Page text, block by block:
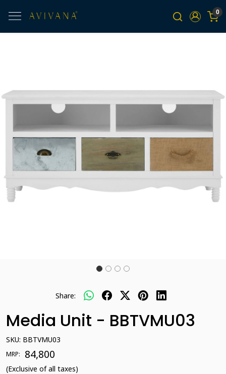
0
Previous Next
Share:
Media Unit - BBTVMU03
SKU: BBTVMU03
MRP: ₹ 84,800
(Exclusive of all taxes)